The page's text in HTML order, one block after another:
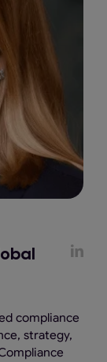
compliance
strategy,